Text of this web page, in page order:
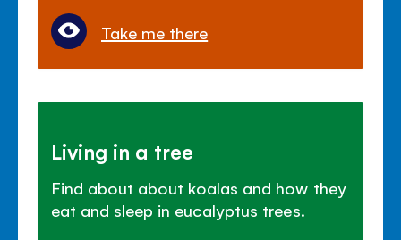
Take me there
Living in a tree
Find about about koalas and how they
eat and sleep in eucalyptus trees.